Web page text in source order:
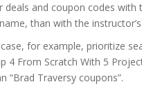
deals and coupon codes with
than with the
for example, prioritize
4 From Scratch With 5
“Brad Traversy coupons”.